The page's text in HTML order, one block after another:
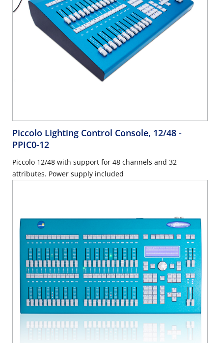
Piccolo Lighting Control Console, 12/48 -
PPIC0-12
Piccolo 12/48 with support for 48 channels and 32
attributes. Power supply included